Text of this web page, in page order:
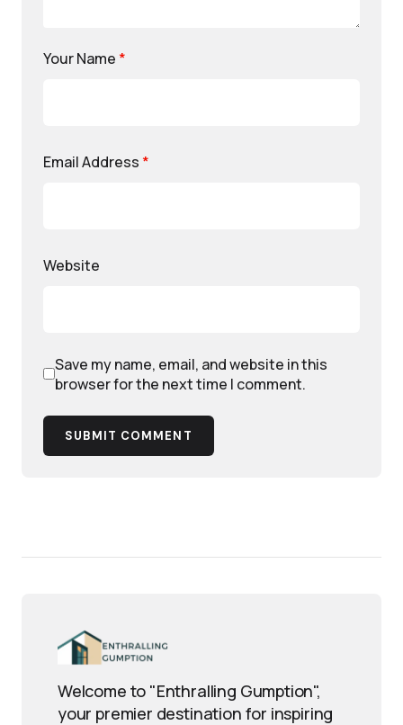
Your Name *
Email Address *
Website
Save my name, email, and website in this
browser for the next time I comment.
SUBMIT COMMENT
Welcome to "Enthralling Gumption",
your premier destination for inspiring